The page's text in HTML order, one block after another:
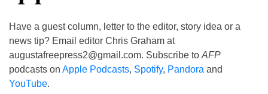
Have a guest column, letter to the editor, story idea or a
news tip? Email editor Chris Graham at
augustafreepress2@gmail.com. Subscribe to AFP
podcasts on Apple Podcasts, Spotify, Pandora and
YouTube.